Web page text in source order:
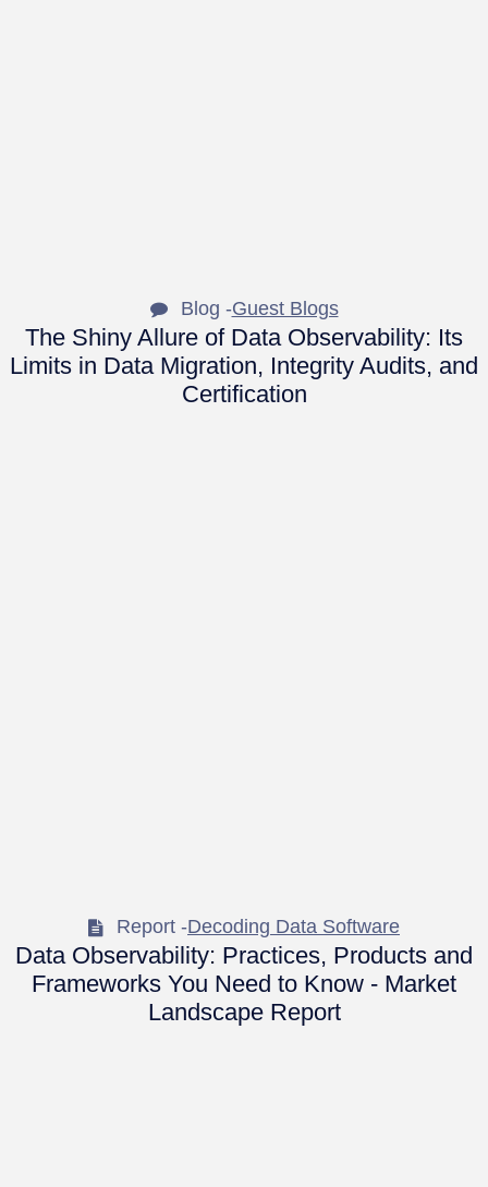
Blog -Guest Blogs
The Shiny Allure of Data Observability: Its
Limits in Data Migration, Integrity Audits, and
Certification
Report -Decoding Data Software
Data Observability: Practices, Products and
Frameworks You Need to Know - Market
Landscape Report